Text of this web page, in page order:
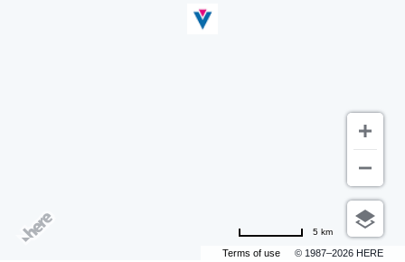
Terms of use © 1987–2026 HERE
5 km